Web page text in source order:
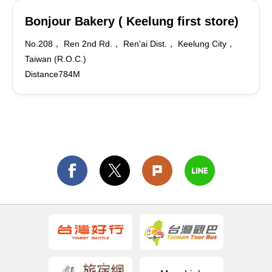
Bonjour Bakery ( Keelung first store)
No.208， Ren 2nd Rd.， Ren'ai Dist.， Keelung City，
Taiwan (R.O.C.)
Distance784M